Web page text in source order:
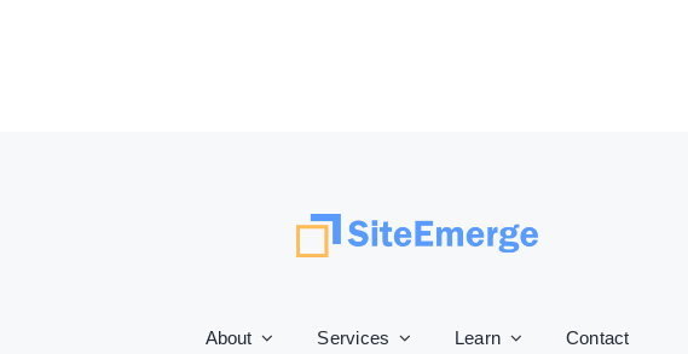
About Services Learn Contact